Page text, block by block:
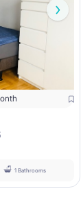
1 Bathrooms